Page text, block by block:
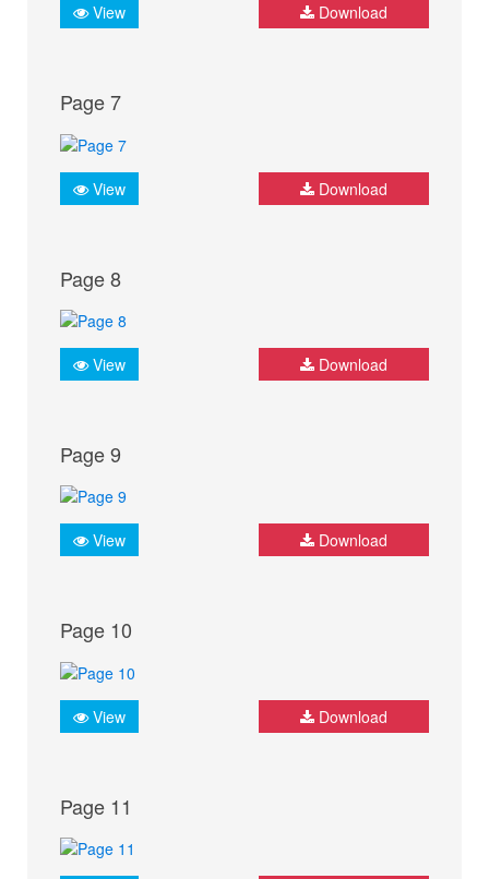
View Download
Page 7
View Download
Page 8
View Download
Page 9
View Download
Page 10
View Download
Page 11